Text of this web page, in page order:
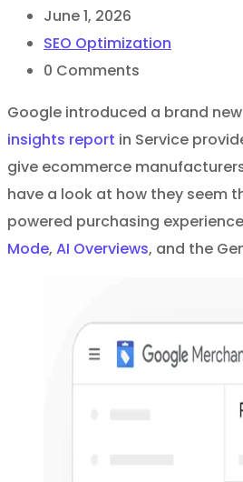
June 1, 2026
SEO Optimization
0 Comments
Google introduced a brand new
insights report in Service
give ecommerce
have a look at how they seem
powered purchasing
Mode, AI Overviews, and the